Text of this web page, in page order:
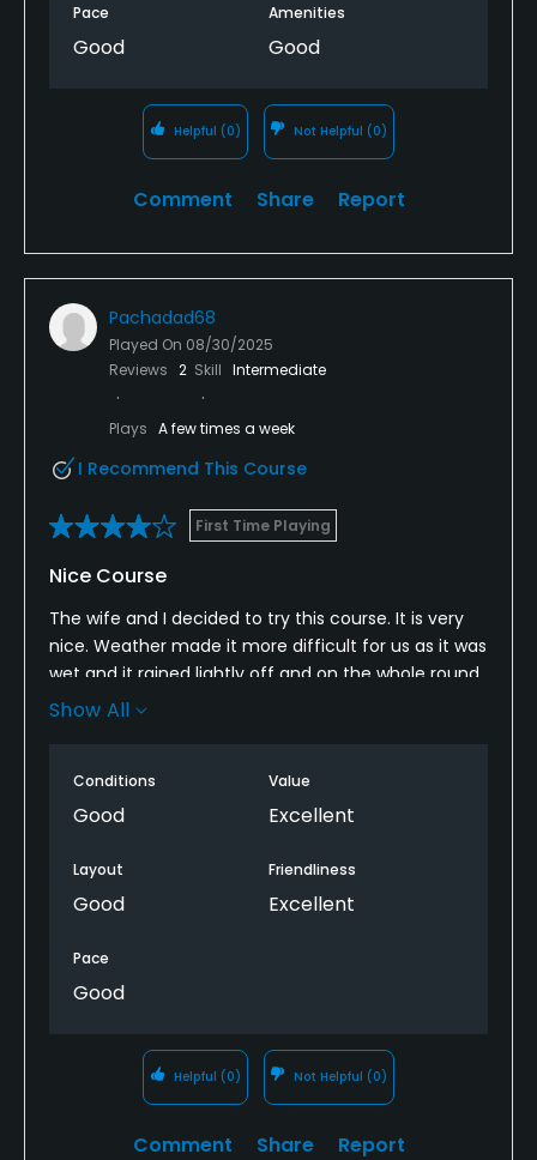
Pace
Good
Amenities
Good
Helpful (0) Not Helpful (0)
Comment Share Report
Pachadad68
Played On 08/30/2025
Reviews 2 Skill Intermediate
Plays A few times a week
I Recommend This Course
First Time Playing
Nice Course
The wife and I decided to try this course. It is very
nice. Weather made it more difficult for us as it was
wet and it rained lightly off and on the whole round.
Course was very well maintained and the staff was
Show All
Conditions
Good
Value
Excellent
Layout
Good
Friendliness
Excellent
Pace
Good
Helpful (0) Not Helpful (0)
Comment Share Report